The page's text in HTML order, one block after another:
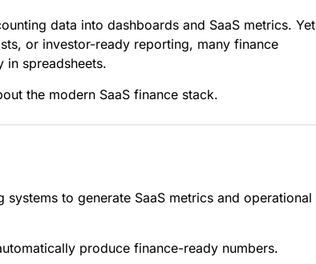
data into dashboards and SaaS metrics. Yet
or investor-ready reporting, many finance
in spreadsheets.
the modern SaaS finance stack.
to generate SaaS metrics and operational
produce finance-ready numbers.